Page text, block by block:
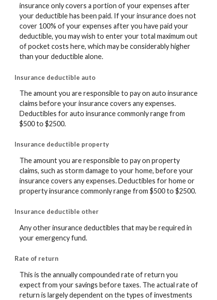
insurance only covers a portion of your expenses after
your deductible has been paid. If your insurance does not
cover 100% of your expenses after you have paid your
deductible, you may wish to enter your total maximum out
of pocket costs here, which may be considerably higher
than your deductible alone.
Insurance deductible auto
The amount you are responsible to pay on auto insurance
claims before your insurance covers any expenses.
Deductibles for auto insurance commonly range from
$500 to $2500.
Insurance deductible property
The amount you are responsible to pay on property
claims, such as storm damage to your home, before your
insurance covers any expenses. Deductibles for home or
property insurance commonly range from $500 to $2500.
Insurance deductible other
Any other insurance deductibles that may be required in
your emergency fund.
Rate of return
This is the annually compounded rate of return you
expect from your savings before taxes. The actual rate of
return is largely dependent on the types of investments